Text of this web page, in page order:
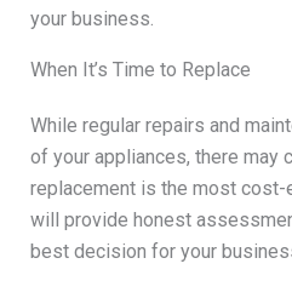
your business.
When It’s Time to Replace
While regular repairs and
of your appliances, there may
replacement is the most
will provide honest
best decision for your